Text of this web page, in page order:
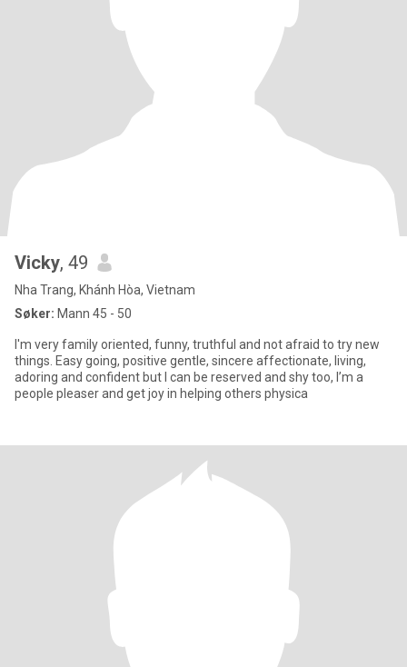
Vicky, 49
Nha Trang, Khánh Hòa, Vietnam
Søker: Mann 45 - 50
I'm very family oriented, funny, truthful and not afraid to try new
things. Easy going, positive gentle, sincere affectionate, living,
adoring and confident but I can be reserved and shy too, I’m a
people pleaser and get joy in helping others physica